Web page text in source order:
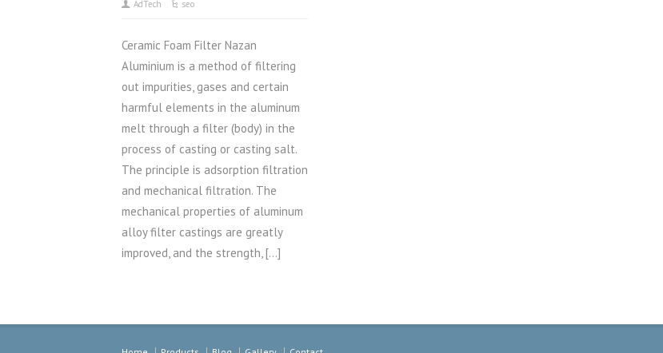
AdTech seo
Ceramic Foam Filter Nazan
Aluminium is a method of filtering
out impurities, gases and certain
harmful elements in the aluminum
melt through a filter (body) in the
process of casting or casting salt.
The principle is adsorption filtration
and mechanical filtration. The
mechanical properties of aluminum
alloy filter castings are greatly
improved, and the strength, […]